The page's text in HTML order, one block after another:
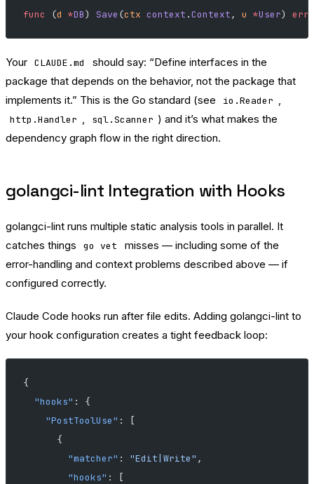
func
(d *DB) Save (ctx context .Context, u *User)
Your CLAUDE.md
should say: “Define interfaces in the
package that depends on the behavior, not the package that
implements it.” This is the Go standard (see
io.Reader ,
http.Handler , sql.Scanner ) and it’s what makes the
dependency graph flow in the right direction.
golangci-lint Integration with Hooks
golangci-lint runs multiple static analysis tools in parallel. It
catches things
go vet
misses — including some of the
error-handling and context problems described above — if
configured correctly.
Claude Code hooks run after file edits. Adding golangci-lint to
your hook configuration creates a tight feedback loop:
{
  "hooks"
: {
    "PostToolUse"
: [
      {
        "matcher"
: "Edit|Write" ,
        "hooks"
: [